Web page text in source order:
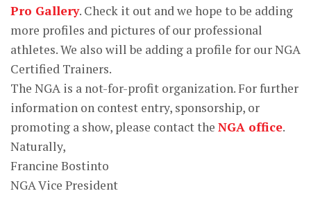
Pro Gallery. Check it out and we hope to be adding
more profiles and pictures of our professional
athletes. We also will be adding a profile for our NGA
Certified Trainers.
The NGA is a not-for-profit organization. For further
information on contest entry, sponsorship, or
promoting a show, please contact the NGA office.
Naturally,
Francine Bostinto
NGA Vice President